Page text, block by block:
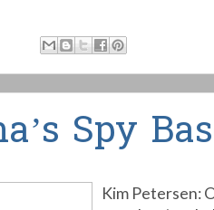
Spy
Kim Petersen: